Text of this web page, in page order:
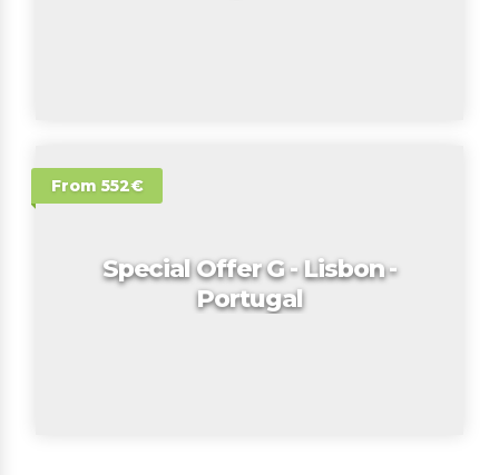
From 552€
Special Offer G - Lisbon -
Portugal